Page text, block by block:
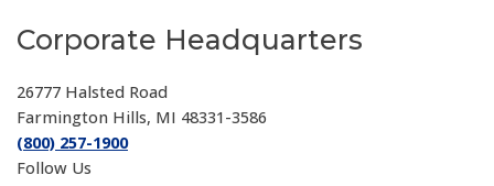
Corporate Headquarters
26777 Halsted Road
Farmington Hills, MI 48331-3586
(800) 257-1900
Follow Us